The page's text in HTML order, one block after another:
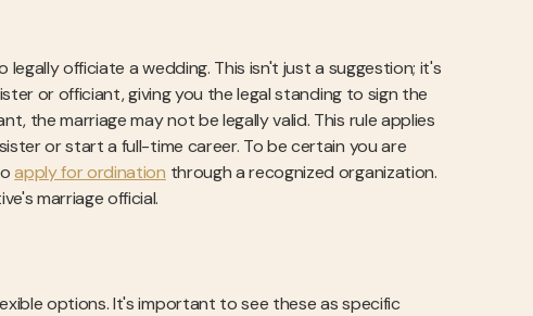
officiate a wedding. This isn't just a suggestion; it's
or officiant, giving you the legal standing to sign the
the marriage may not be legally valid. This rule applies
or start a full-time career. To be certain you are
apply for ordination through a recognized organization.
marriage official.
options. It's important to see these as specific